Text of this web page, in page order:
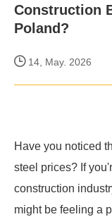
Construction
Poland?
14, May. 2026
Have you noticed
steel prices? If
construction
might be feeling a